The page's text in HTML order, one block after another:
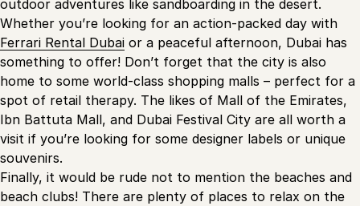
outdoor adventures like sandboarding in the desert.
Whether you’re looking for an action-packed day with
Ferrari Rental Dubai or a peaceful afternoon, Dubai has
something to offer! Don’t forget that the city is also
home to some world-class shopping malls – perfect for a
spot of retail therapy. The likes of Mall of the Emirates,
Ibn Battuta Mall, and Dubai Festival City are all worth a
visit if you’re looking for some designer labels or unique
souvenirs.
Finally, it would be rude not to mention the beaches and
beach clubs! There are plenty of places to relax on the